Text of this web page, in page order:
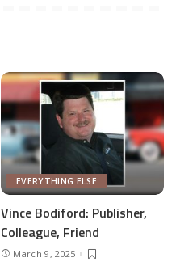
EVERYTHING ELSE
Vince Bodiford: Publisher,
Colleague, Friend
March 9, 2025